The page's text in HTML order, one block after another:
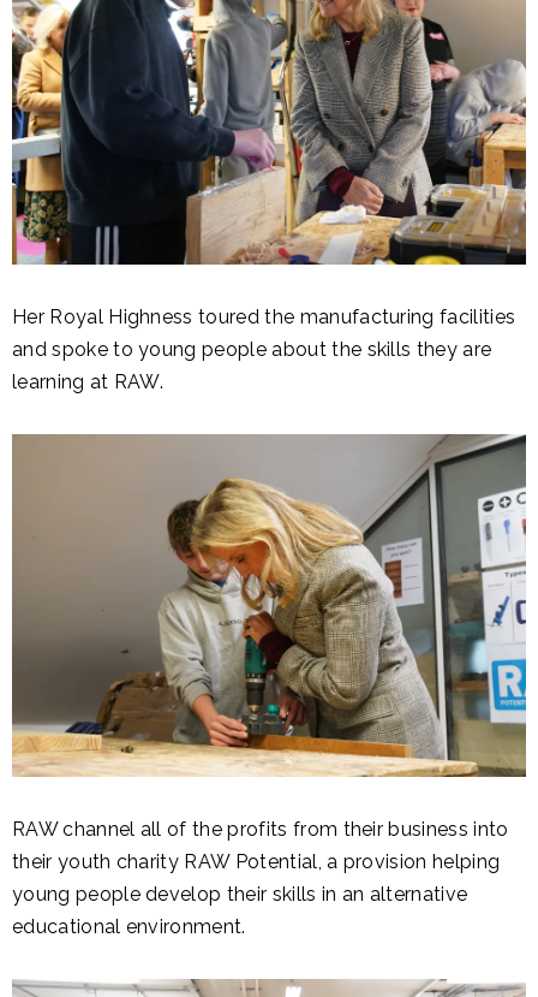
Her Royal Highness toured the manufacturing facilities
and spoke to young people about the skills they are
learning at RAW.
RAW channel all of the profits from their business into
their youth charity RAW Potential, a provision helping
young people develop their skills in an alternative
educational environment.